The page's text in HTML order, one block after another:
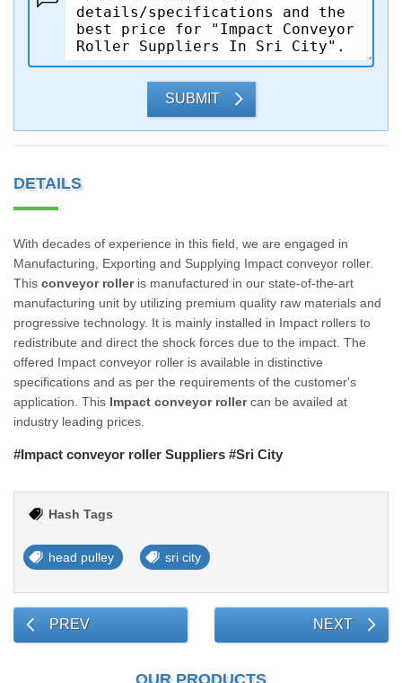
SUBMIT
DETAILS
With decades of experience in this field, we are engaged in
Manufacturing, Exporting and Supplying Impact conveyor roller.
This conveyor rolleris manufactured in our state-of-the-art
manufacturing unit by utilizing premium quality raw materials and
progressive technology. It is mainly installed in Impact rollers to
redistribute and direct the shock forces due to the impact. The
offered Impact conveyor roller is available in distinctive
specifications and as per the requirements of the customer's
application. This Impact conveyor rollercan be availed at
industry leading prices.
#Impact conveyor roller Suppliers #Sri City
Hash Tags
head pulley sri city
PREV NEXT
OUR PRODUCTS